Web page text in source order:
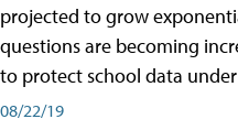
projected to grow
questions are becoming
to protect school data
08/22/19